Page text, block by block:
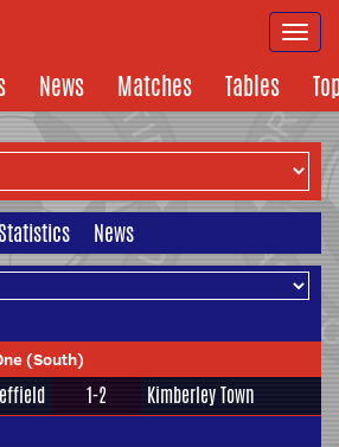
News Matches Tables
Statistics News
(South)
1-2 Kimberley Town